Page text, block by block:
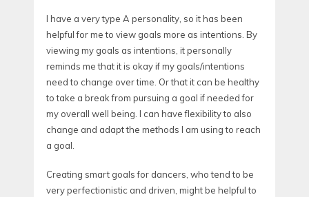
I have a very type A personality, so it has been
helpful for me to view goals more as intentions. By
viewing my goals as intentions, it personally
reminds me that it is okay if my goals/intentions
need to change over time. Or that it can be healthy
to take a break from pursuing a goal if needed for
my overall well being. I can have flexibility to also
change and adapt the methods I am using to reach
a goal.
Creating smart goals for dancers, who tend to be
very perfectionistic and driven, might be helpful to